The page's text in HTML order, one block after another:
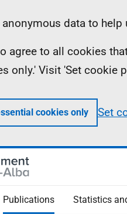
data to help
agree to all cookies
only.' Visit 'Set cookie
cookies only Set
Publications Statistics